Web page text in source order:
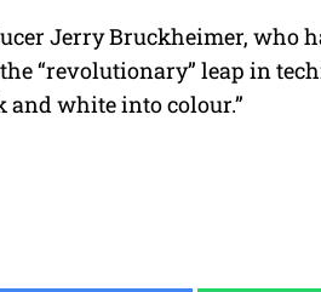
Jerry Bruckheimer, who
“revolutionary” leap in
and white into colour.”